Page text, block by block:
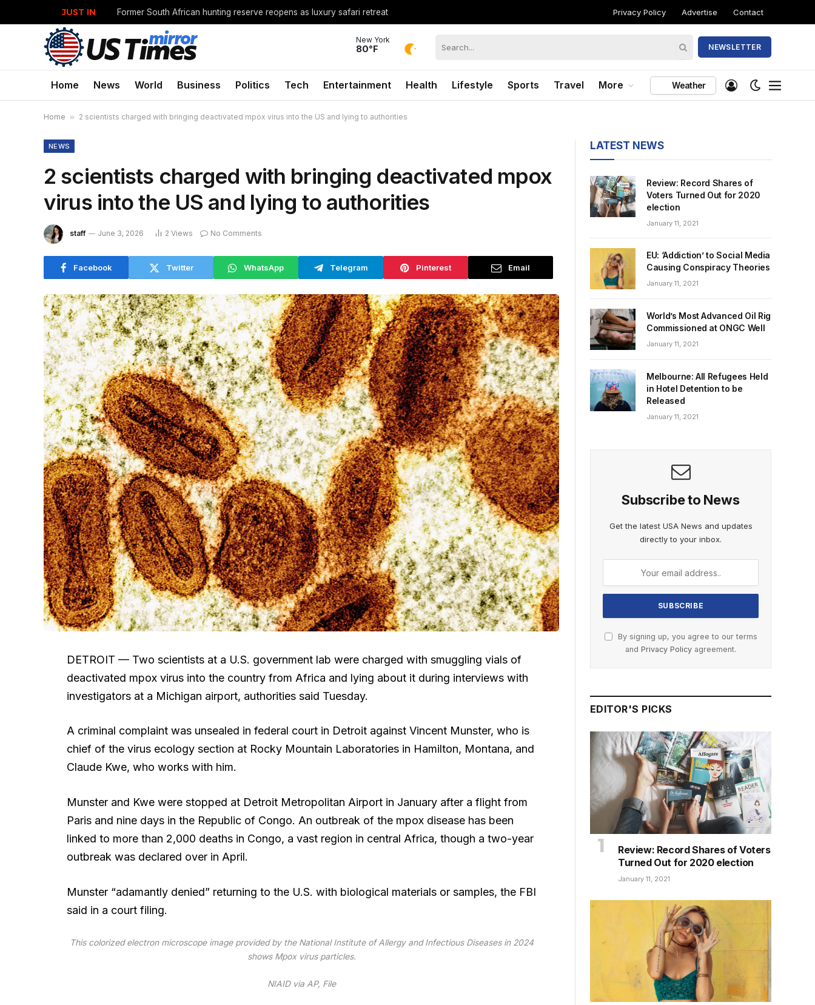
JUST IN Former South African hunting reserve reopens as luxury safari retreat Privacy Policy Advertise Contact
New York
80°F NEWSLETTER
Home News World Business Politics Tech Entertainment Health Lifestyle Sports Travel More Weather
Home » 2 scientists charged with bringing deactivated mpox virus into the US and lying to authorities
NEWS
2 scientists charged with bringing deactivated mpox
virus into the US and lying to authorities
staff June 3, 2026 2 Views No Comments
Facebook Twitter WhatsApp Telegram Pinterest Email
DETROIT — Two scientists at a U.S. government lab were charged with smuggling vials of
deactivated mpox virus into the country from Africa and lying about it during interviews with
investigators at a Michigan airport, authorities said Tuesday.
A criminal complaint was unsealed in federal court in Detroit against Vincent Munster, who is
chief of the virus ecology section at Rocky Mountain Laboratories in Hamilton, Montana, and
Claude Kwe, who works with him.
Munster and Kwe were stopped at Detroit Metropolitan Airport in January after a flight from
Paris and nine days in the Republic of Congo. An outbreak of the mpox disease has been
linked to more than 2,000 deaths in Congo, a vast region in central Africa, though a two-year
outbreak was declared over in April.
Munster “adamantly denied” returning to the U.S. with biological materials or samples, the FBI
said in a court filing.
This colorized electron microscope image provided by the National Institute of Allergy and Infectious Diseases in 2024
shows Mpox virus particles.
NIAID via AP, File
LATEST NEWS
Review: Record Shares of
Voters Turned Out for 2020
election
January 11, 2021
EU: ‘Addiction’ to Social Media
Causing Conspiracy Theories
January 11, 2021
World’s Most Advanced Oil Rig
Commissioned at ONGC Well
January 11, 2021
Melbourne: All Refugees Held
in Hotel Detention to be
Released
January 11, 2021
Subscribe to News
Get the latest USA News and updates
directly to your inbox.
By signing up, you agree to our terms
and Privacy Policy agreement.
EDITOR'S PICKS
Review: Record Shares of Voters
Turned Out for 2020 election
January 11, 2021